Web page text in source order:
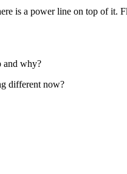
is a power line on top of it.
and why?
different now?